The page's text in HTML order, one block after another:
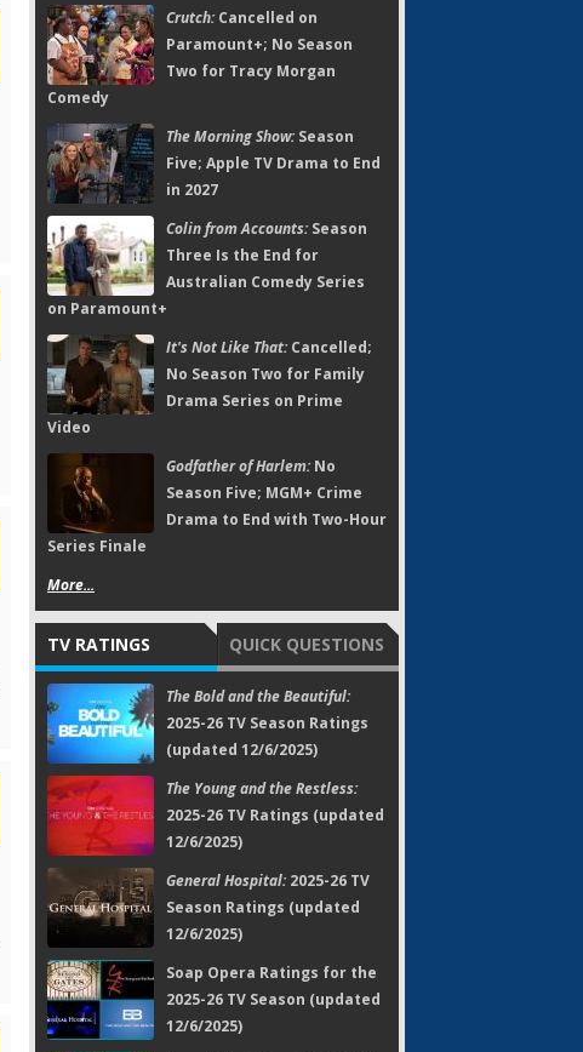
Crutch:Cancelled on
Paramount+; No Season
Two for Tracy Morgan
Comedy
The Morning Show:Season
Five; Apple TV Drama to End
in 2027
Colin from Accounts:Season
Three Is the End for
Australian Comedy Series
on Paramount+
It's Not Like That:Cancelled;
No Season Two for Family
Drama Series on Prime
Video
Godfather of Harlem:No
Season Five; MGM+ Crime
Drama to End with Two-Hour
Series Finale
More...
TV RATINGS QUICK QUESTIONS
The Bold and the Beautiful:
2025-26 TV Season Ratings
(updated 12/6/2025)
The Young and the Restless:
2025-26 TV Ratings (updated
12/6/2025)
General Hospital:2025-26 TV
Season Ratings (updated
12/6/2025)
Soap Opera Ratings for the
2025-26 TV Season (updated
12/6/2025)